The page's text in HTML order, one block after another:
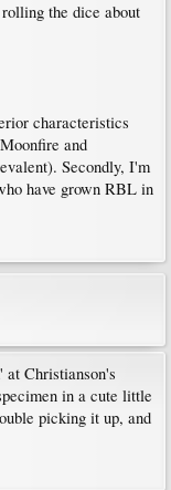
the dice about
characteristics
and
Secondly, I'm
have grown RBL in
at Christianson's
in a cute little
picking it up, and